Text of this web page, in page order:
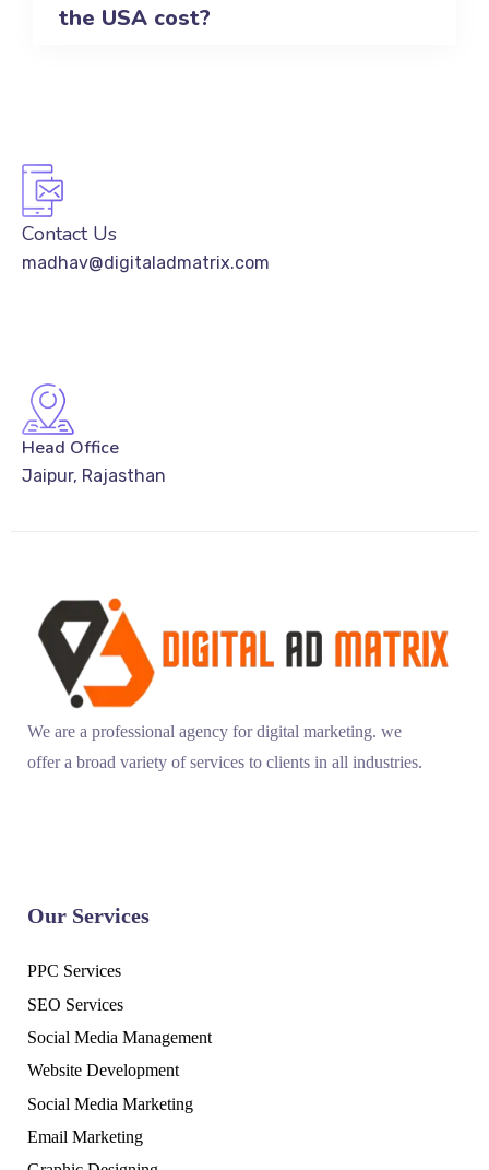
the USA cost?
Contact Us
madhav@digitaladmatrix.com
Head Office
Jaipur, Rajasthan
We are a professional agency for digital marketing. we
offer a broad variety of services to clients in all industries.
Our Services
PPC Services
SEO Services
Social Media Management
Website Development
Social Media Marketing
Email Marketing